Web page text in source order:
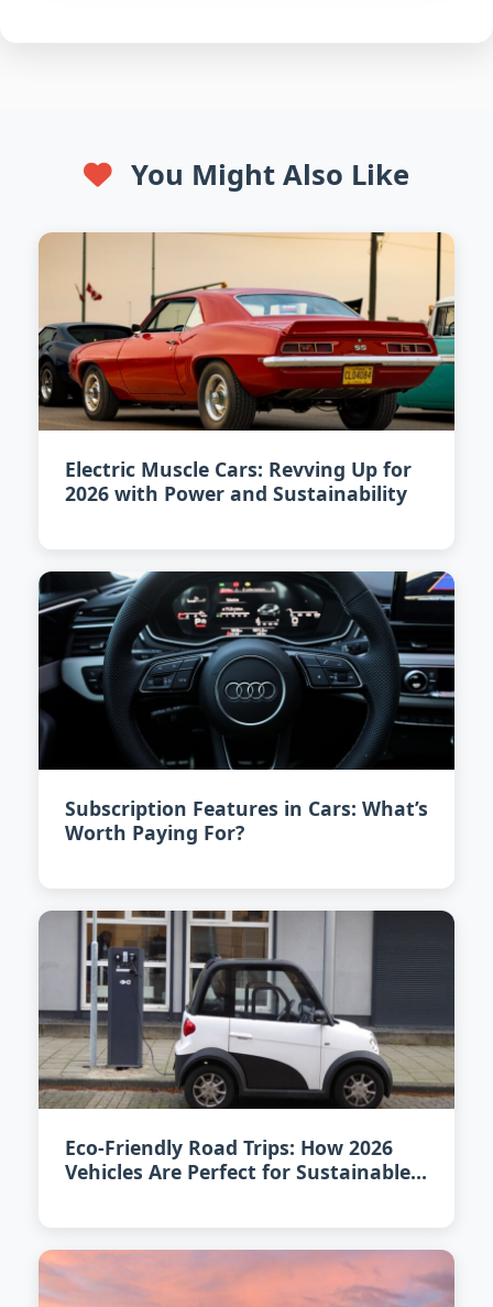
You Might Also Like
Electric Muscle Cars: Revving Up for
2026 with Power and Sustainability
Subscription Features in Cars: What’s
Worth Paying For?
Eco-Friendly Road Trips: How 2026
Vehicles Are Perfect for Sustainable